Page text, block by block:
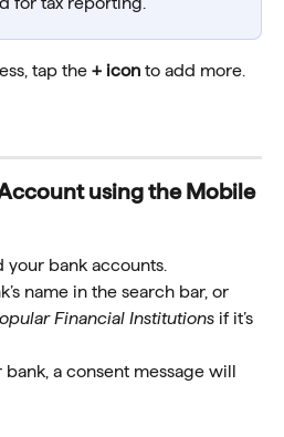
tap the + icon to add more.
using the Mobile
your bank accounts.
name in the search bar, or
Financial Institutions if it’s
a consent message will